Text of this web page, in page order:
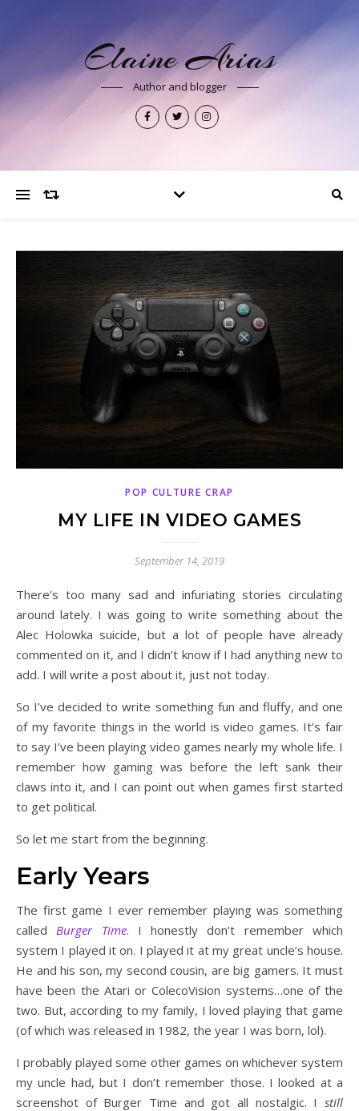
Elaine Arias
Author and blogger
POP CULTURE CRAP
MY LIFE IN VIDEO GAMES
September 14, 2019
There’s too many sad and infuriating stories circulating
around lately. I was going to write something about the
Alec Holowka suicide, but a lot of people have already
commented on it, and I didn’t know if I had anything new to
add. I will write a post about it, just not today.
So I’ve decided to write something fun and fluffy, and one
of my favorite things in the world is video games. It’s fair
to say I’ve been playing video games nearly my whole life. I
remember how gaming was before the left sank their
claws into it, and I can point out when games first started
to get political.
So let me start from the beginning.
Early Years
The first game I ever remember playing was something
called Burger Time. I honestly don’t remember which
system I played it on. I played it at my great uncle’s house.
He and his son, my second cousin, are big gamers. It must
have been the Atari or ColecoVision systems…one of the
two. But, according to my family, I loved playing that game
(of which was released in 1982, the year I was born, lol).
I probably played some other games on whichever system
my uncle had, but I don’t remember those. I looked at a
screenshot of Burger Time and got all nostalgic. I still